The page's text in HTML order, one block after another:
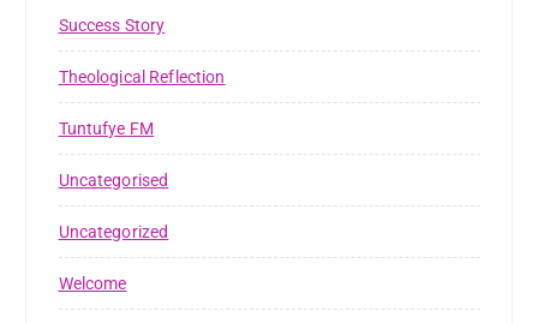
Success Story
Theological Reflection
Tuntufye FM
Uncategorised
Uncategorized
Welcome